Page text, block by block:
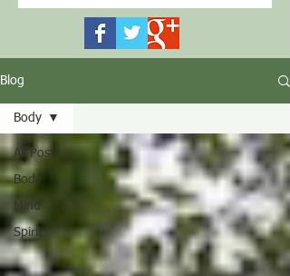
Blog
All Posts
Body
Mind
Spirit
Body